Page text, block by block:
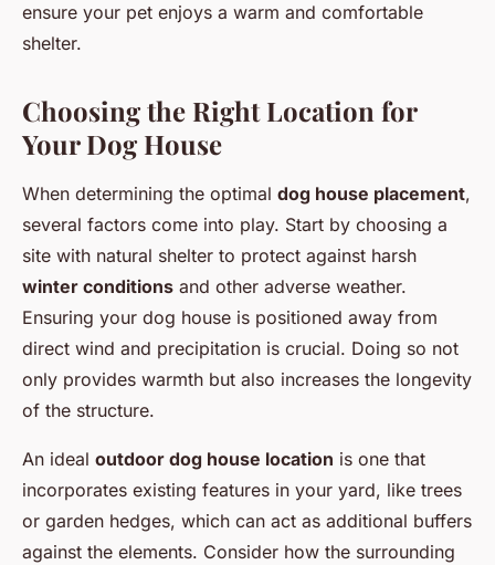
ensure your pet enjoys a warm and comfortable
shelter.
Choosing the Right Location for
Your Dog House
When determining the optimal dog house placement,
several factors come into play. Start by choosing a
site with natural shelter to protect against harsh
winter conditions and other adverse weather.
Ensuring your dog house is positioned away from
direct wind and precipitation is crucial. Doing so not
only provides warmth but also increases the longevity
of the structure.
An ideal outdoor dog house location is one that
incorporates existing features in your yard, like trees
or garden hedges, which can act as additional buffers
against the elements. Consider how the surrounding